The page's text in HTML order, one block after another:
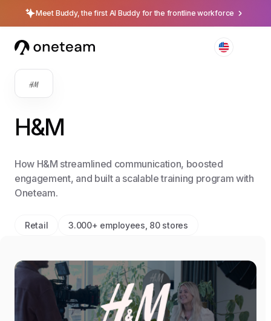
Meet Buddy, the first AI Buddy for the frontline workforce
H&M
How H&M streamlined communication, boosted
engagement, and built a scalable training program with
Oneteam.
Retail 3.000+ employees, 80 stores